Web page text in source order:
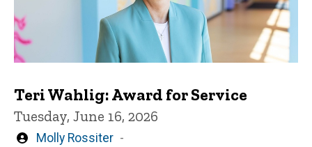
Teri Wahlig: Award for Service
Tuesday, June 16, 2026
Written
Molly Rossiter